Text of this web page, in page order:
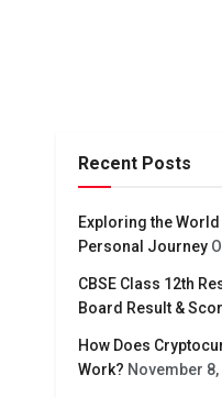
Recent Posts
Exploring the
Personal Journey
CBSE Class 12th
Board Result &
How Does
Work? November 8,